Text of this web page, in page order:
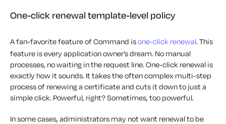
One-click renewal template-level policy
A fan-favorite feature of Command isone-click renewal. This
feature is every application owner’s dream. No manual
processes, no waiting in the request line. One-click renewal is
exactly how it sounds. It takes the often complex multi-step
process of renewing a certificate and cuts it down to just a
simple click. Powerful, right? Sometimes, too powerful.
In some cases, administrators may not want renewal to be